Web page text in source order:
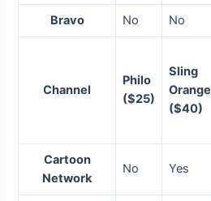
Bravo No No
Channel
Philo
($25)
Sling
Orange
($40)
Cartoon
Network
No Yes